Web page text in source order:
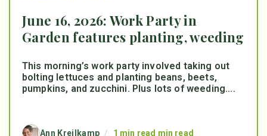
June 16, 2026: Work Party in
Garden features planting, weeding
This morning’s work party involved taking out
bolting lettuces and planting beans, beets,
pumpkins, and zucchini. Plus lots of weeding....
Ann Kreilkamp / 1 min read min read